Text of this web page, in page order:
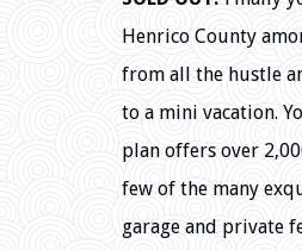
Henrico County
from all the hustle
to a mini vacation.
plan offers over
few of the many
garage and private